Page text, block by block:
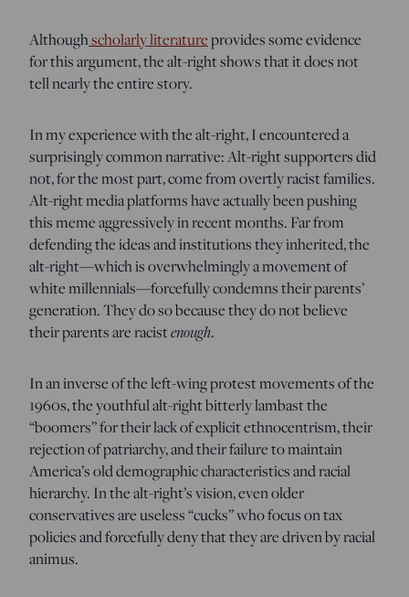
Althoughscholarly literatureprovides some evidence
for this argument, the alt-right shows that it does not
tell nearly the entire story.
In my experience with the alt-right, I encountered a
surprisingly common narrative: Alt-right supporters did
not, for the most part, come from overtly racist families.
Alt-right media platforms have actually been pushing
this meme aggressively in recent months. Far from
defending the ideas and institutions they inherited, the
alt-right—which is overwhelmingly a movement of
white millennials—forcefully condemns their parents’
generation. They do so because they do not believe
their parents are racistenough.
In an inverse of the left-wing protest movements of the
1960s, the youthful alt-right bitterly lambast the
“boomers” for their lack of explicit ethnocentrism, their
rejection of patriarchy, and their failure to maintain
America’s old demographic characteristics and racial
hierarchy. In the alt-right’s vision, even older
conservatives are useless “cucks” who focus on tax
policies and forcefully deny that they are driven by racial
animus.